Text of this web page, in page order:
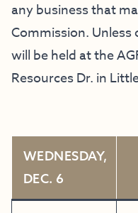
any business that
Commission.
will be held at the
Resources Dr. in
WEDNESDAY,
DEC. 6